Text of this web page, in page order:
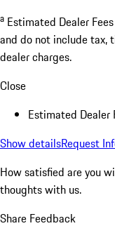
a Estimated Dealer
and do not include tax,
dealer charges.
Close
Estimated Dealer
Show detailsRequest
How satisfied are you
thoughts with us.
Share Feedback